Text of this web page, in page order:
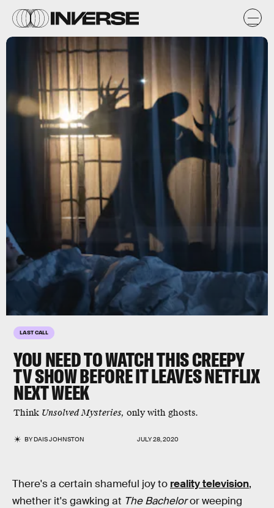
LAST CALL
YOU NEED TO WATCH THIS CREEPY
TV SHOW BEFORE IT LEAVES NETFLIX
NEXT WEEK
Think Unsolved Mysteries, only with ghosts.
BYDAIS JOHNSTON JULY 28, 2020
There's a certain shameful joy to reality television,
whether it's gawking at The Bacheloror weeping